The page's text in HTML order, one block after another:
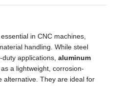
in CNC machines,
handling. While steel
duty applications, aluminum
a lightweight, corrosion-
alternative. They are ideal for